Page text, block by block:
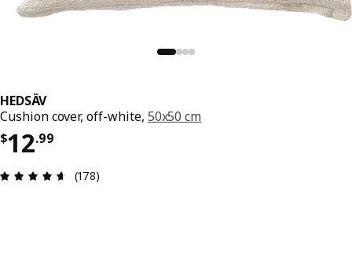
HEDSÄV
Cushion cover, off-white, 50x50 cm
$12.99
Price $ 12.99
Review: 4.6 out of 5 stars. Total reviews: 178
(178)